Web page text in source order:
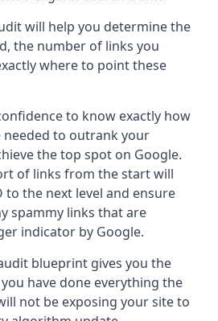
will help you determine the
the number of links you
where to point these
to know exactly how
needed to outrank your
the top spot on Google.
of links from the start will
to the next level and ensure
spammy links that are
indicator by Google.
blueprint gives you the
have done everything the
not be exposing your site to